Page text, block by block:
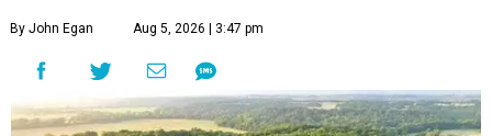
By John Egan Aug 5, 2026 | 3:47 pm